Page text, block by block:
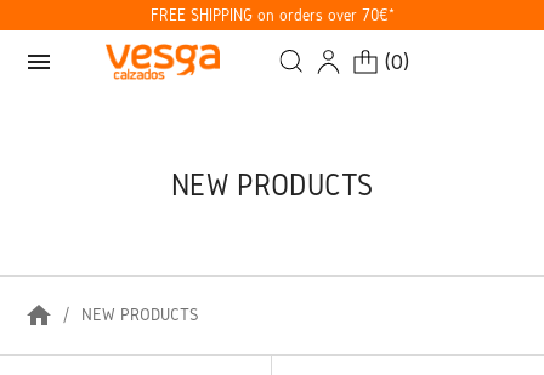
FREE SHIPPING on orders over 70€*
menu (0)
NEW PRODUCTS
home NEW PRODUCTS